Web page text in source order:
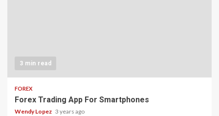
3 min read
FOREX
Forex Trading App For Smartphones
Wendy Lopez 3 years ago